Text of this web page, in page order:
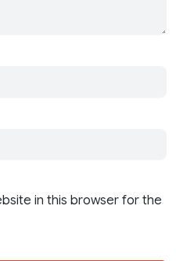
in this browser for the